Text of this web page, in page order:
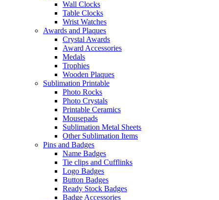
Wall Clocks
Table Clocks
Wrist Watches
Awards and Plaques
Crystal Awards
Award Accessories
Medals
Trophies
Wooden Plaques
Sublimation Printable
Photo Rocks
Photo Crystals
Printable Ceramics
Mousepads
Sublimation Metal Sheets
Other Sublimation Items
Pins and Badges
Name Badges
Tie clips and Cufflinks
Logo Badges
Button Badges
Ready Stock Badges
Badge Accessories